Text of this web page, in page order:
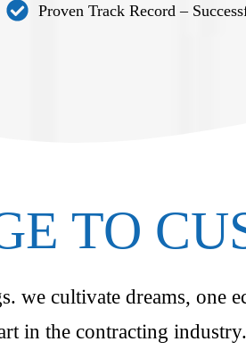
Proven Track Record –
TO
we cultivate dreams, one
in the contracting